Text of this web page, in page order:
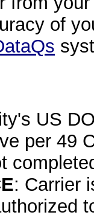
of
US
per 49
: Carrier